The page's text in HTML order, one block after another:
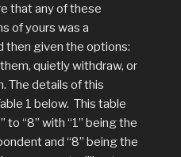
that any of these
of yours was a
then given the options:
quietly withdraw, or
The details of this
1 below. This table
to “8” with “1” being the
and “8” being the